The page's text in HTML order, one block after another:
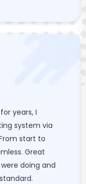
years, I
system via
start to
Great
doing and